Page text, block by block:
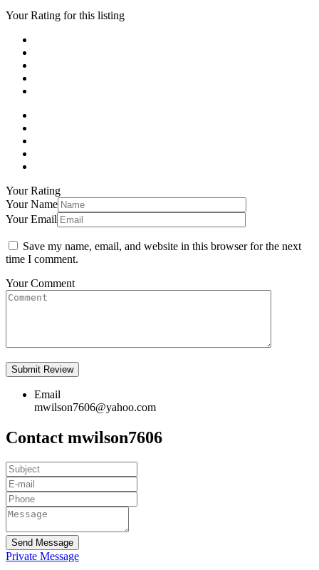
Your Rating for this listing
Your Rating
Your Name
Your Email
Save my name, email, and website in this browser for the next
time I comment.
Your Comment
Email
mwilson7606@yahoo.com
Contact mwilson7606
Send Message
Private Message